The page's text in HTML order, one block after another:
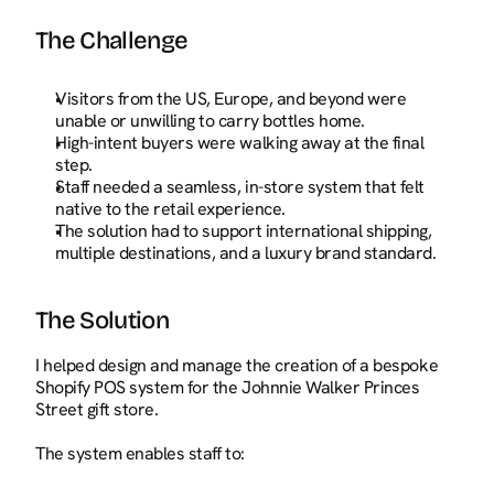
The Challenge
Visitors from the US, Europe, and beyond were
unable or unwilling to carry bottles home.
High-intent buyers were walking away at the final
step.
Staff needed a seamless, in-store system that felt
native to the retail experience.
The solution had to support international shipping,
multiple destinations, and a luxury brand standard.
The Solution
I helped design and manage the creation of a bespoke
Shopify POS system for the Johnnie Walker Princes
Street gift store.
The system enables staff to: